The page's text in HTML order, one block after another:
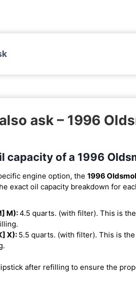
ask – 1996
capacity of a 1996
engine option, the 1996
exact oil capacity breakdown for
M):4.5 quarts. (with filter). This is
X): 5.5 quarts. (with filter). This is
after refilling to ensure the